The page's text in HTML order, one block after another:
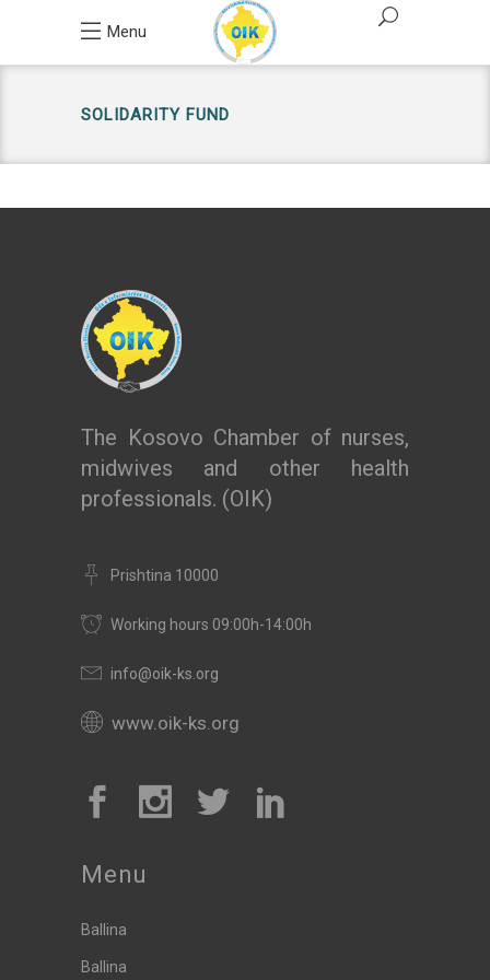
Menu
SOLIDARITY FUND
The Kosovo Chamber of nurses,
midwives and other health
professionals. (OIK)
Prishtina 10000
Working hours 09:00h-14:00h
info@oik-ks.org
www.oik-ks.org
Menu
Ballina
Ballina